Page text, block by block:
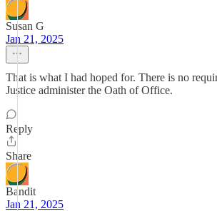
Susan G
Jan 21, 2025
That is what I had hoped for. There is no
Justice administer the Oath of Office.
Reply
Share
Bandit
Jan 21, 2025